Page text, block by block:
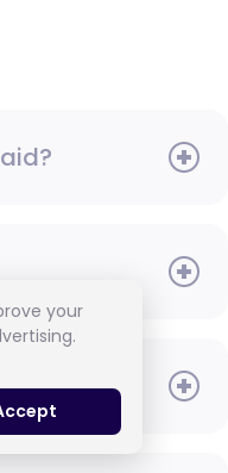
your